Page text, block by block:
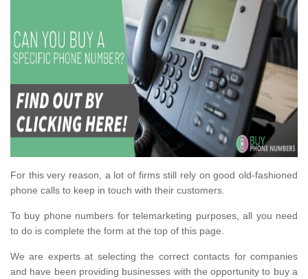
For this very reason, a lot of firms still rely on good old-fashioned
phone calls to keep in touch with their customers.
To buy phone numbers for telemarketing purposes, all you need
to do is complete the form at the top of this page.
We are experts at selecting the correct contacts for companies
and have been providing businesses with the opportunity to buy a